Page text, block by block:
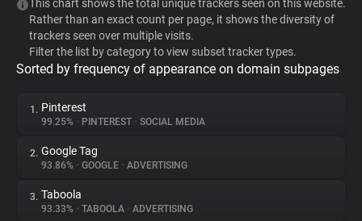
WhoTracks.Me
Privacy Digest
About
This chart shows the total unique trackers seen on this website.
Rather than an exact count per page, it shows the diversity of
trackers seen over multiple visits.
Filter the list by category to view subset tracker types.
Sorted by frequency of appearance on domain subpages
1. Pinterest
99.25% • PINTEREST • SOCIAL MEDIA
2. Google Tag
93.86% • GOOGLE • ADVERTISING
3. Taboola
93.33% • TABOOLA • ADVERTISING